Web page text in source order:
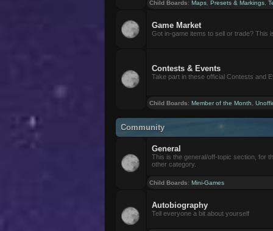
Child Boards:Maps ,Presets & Markings ,
Game Market
Got in-game items to sell or trade? This
Contests & Events
Take part in these official Contests and
Child Boards:Member of the Month ,
Community
General
This is the general/off-topic section, for
other category.
Child Boards:Mini-Games
Autobiography
Tell everyone a bit about yourself